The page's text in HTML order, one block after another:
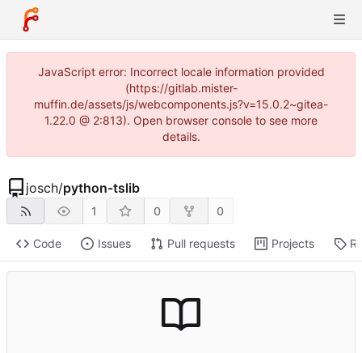
JavaScript error: Incorrect locale information provided
(https://gitlab.mister-
muffin.de/assets/js/webcomponents.js?v=15.0.2~gitea-
1.22.0 @ 2:813). Open browser console to see more
details.
josch/python-tslib
1 0 0
Code Issues Pull requests Projects